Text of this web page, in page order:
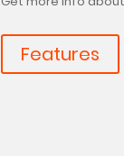
Features